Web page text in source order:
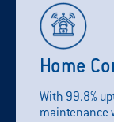
Home
With 99.8%
maintenance